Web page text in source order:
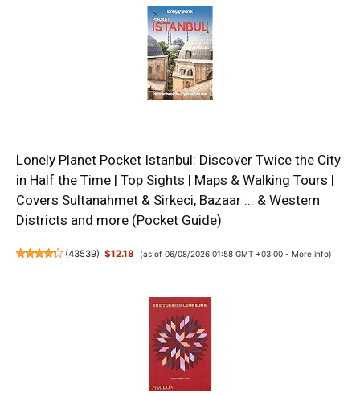
Lonely Planet Pocket Istanbul: Discover Twice the City
in Half the Time | Top Sights | Maps & Walking Tours |
Covers Sultanahmet & Sirkeci, Bazaar ... & Western
Districts and more (Pocket Guide)
(43539) $12.18 (as of 06/08/2026 01:58 GMT +03:00 - More info)